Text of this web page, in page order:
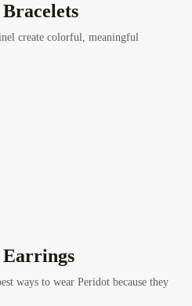
create colorful, meaningful
Earrings
ways to wear Peridot because they